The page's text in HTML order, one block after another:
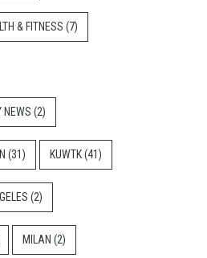
& FITNESS (7)
NEWS (2)
(31) KUWTK(41)
(2)
MILAN (2)